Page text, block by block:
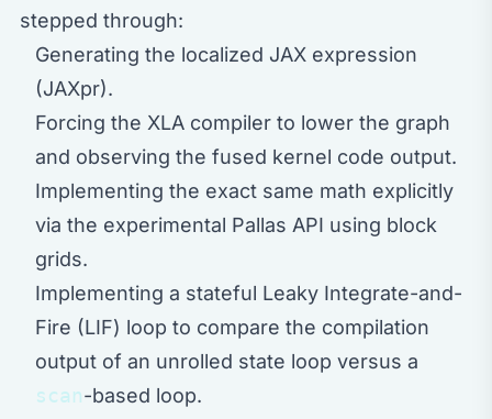
stepped through:
Generating the localized JAX expression
(JAXpr).
Forcing the XLA compiler to lower the graph
and observing the fused kernel code output.
Implementing the exact same math explicitly
via the experimental Pallas API using block
grids.
Implementing a stateful Leaky Integrate-and-
Fire (LIF) loop to compare the compilation
output of an unrolled state loop versus a
scan-based loop.